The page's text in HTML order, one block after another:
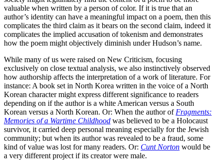
valuable when written by a person of color. If it is true that an
author’s identity can have a meaningful impact on a poem, then this
complicates the third claim as it bears on the second claim, indeed it
complicates the implied accusation of tokenism and demonstrates
how the poem might objectively diminish under Hudson’s name.
While many of us were raised on New Criticism, focusing
exclusively on close textual analysis, we also instinctively observed
how authorship affects the interpretation of a work of literature. For
instance: A book set in North Korea written in the voice of a North
Korean character might express different significance to readers
depending on if the author is a white American versus a South
Korean versus a North Korean. Or: When the author of Fragments:
Memories of a Wartime Childhood was believed to be a Holocaust
survivor, it carried deep personal meaning especially for the Jewish
community; but when its author was revealed to be a fraud, some
kind of value was lost for many readers. Or: Cunt Norton would be
a very different project if its creator were male.